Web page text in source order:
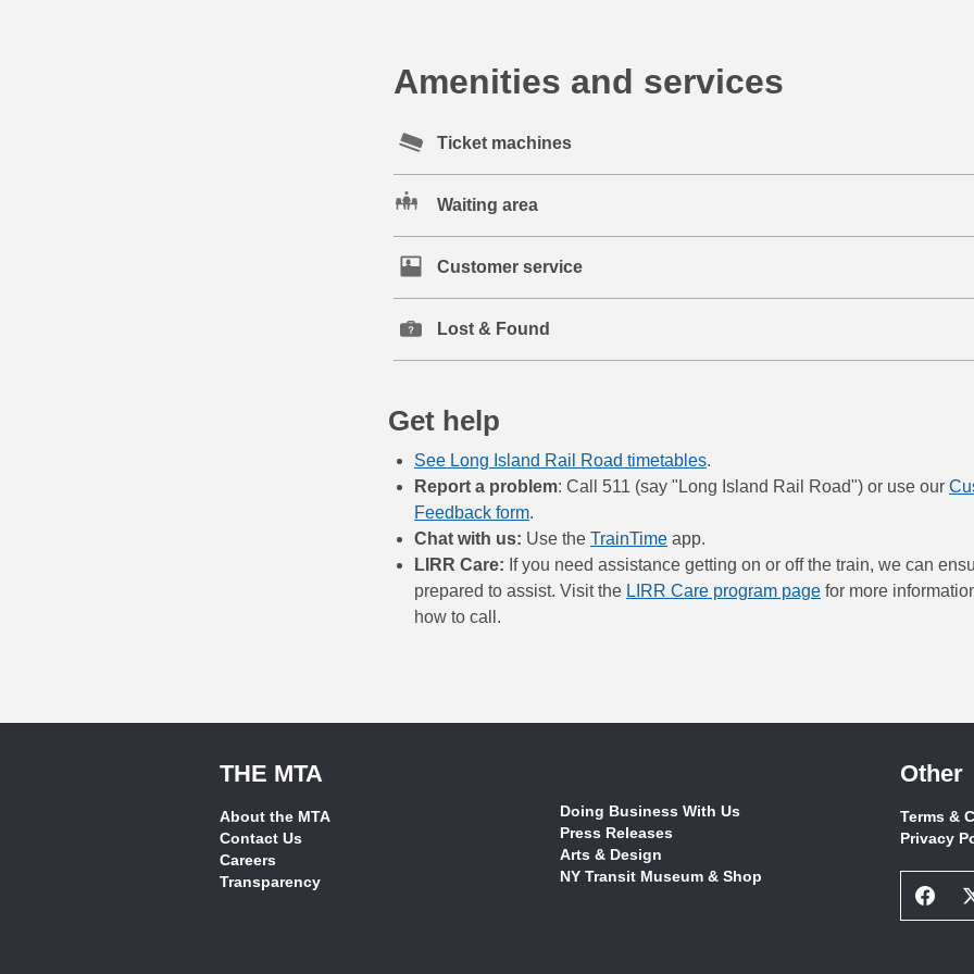
Amenities and services
Ticket machines
Waiting area
Customer service
Lost & Found
Get help
See Long Island Rail Road timetables.
Report a problem: Call 511 (say "Long Island Rail Road") or use our
Feedback form.
Chat with us: Use the TrainTime app.
LIRR Care: If you need assistance getting on or off the train, we can
prepared to assist. Visit the LIRR Care program page for more
how to call.
THE MTA
About the MTA
Contact Us
Careers
Transparency
Doing Business With Us
Press Releases
Arts & Design
NY Transit Museum & Shop
Other
Terms &
Privacy